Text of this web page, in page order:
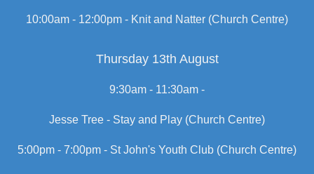
10:00am - 12:00pm - Knit and Natter (Church Centre)
Thursday 13th August
9:30am - 11:30am -
Jesse Tree - Stay and Play (Church Centre)
5:00pm - 7:00pm - St John's Youth Club (Church Centre)